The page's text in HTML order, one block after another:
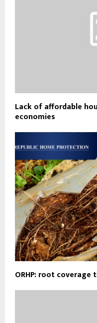
Lack of affordable
economies
ORHP: root coverage